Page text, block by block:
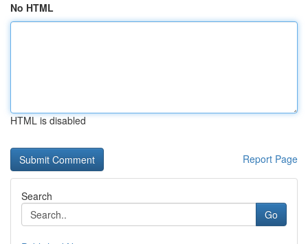
No HTML
HTML is disabled
Report Page
Search
Go